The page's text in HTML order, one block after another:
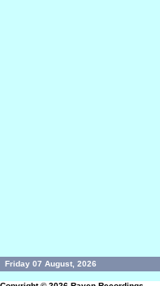
Friday 07 August, 2026